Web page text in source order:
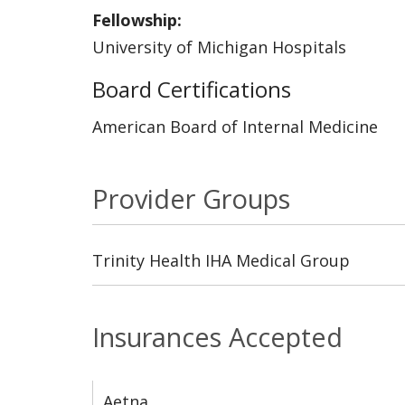
Insurances Accepted
Fellowship:
University of Michigan Hospitals
Board Certifications
American Board of Internal Medicine
Provider Groups
Trinity Health IHA Medical Group